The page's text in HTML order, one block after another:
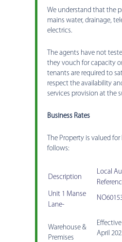
We understand that the
mains water, drainage,
electrics.
The agents have not
they vouch for capacity
tenants are required to
respect the availability
services provision at the
Business Rates
The Property is valued for
follows:
Description
Local
Unit 1 Manse
Lane-
Warehouse &
Premises
April